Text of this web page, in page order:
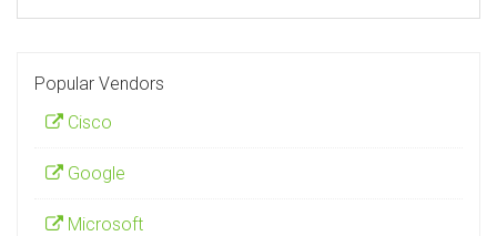
Popular Vendors
Cisco
Google
Microsoft